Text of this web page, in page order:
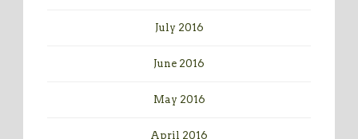
July 2016
June 2016
May 2016
April 2016